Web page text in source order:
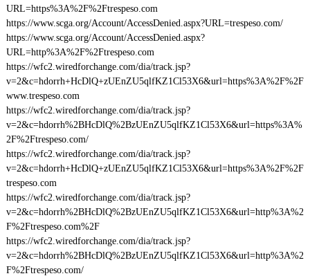
URL=https%3A%2F%2Ftrespeso.com
https://www.scga.org/Account/AccessDenied.aspx?URL=trespeso.com/
https://www.scga.org/Account/AccessDenied.aspx?
URL=http%3A%2F%2Ftrespeso.com
https://wfc2.wiredforchange.com/dia/track.jsp?
v=2&c=hdorrh+HcDlQ+zUEnZU5qlfKZ1Cl53X6&url=https%3A%2F%2F
www.trespeso.com
https://wfc2.wiredforchange.com/dia/track.jsp?
v=2&c=hdorrh%2BHcDlQ%2BzUEnZU5qlfKZ1Cl53X6&url=https%3A%
2F%2Ftrespeso.com/
https://wfc2.wiredforchange.com/dia/track.jsp?
v=2&c=hdorrh+HcDlQ+zUEnZU5qlfKZ1Cl53X6&url=https%3A%2F%2F
trespeso.com
https://wfc2.wiredforchange.com/dia/track.jsp?
v=2&c=hdorrh%2BHcDlQ%2BzUEnZU5qlfKZ1Cl53X6&url=http%3A%2
F%2Ftrespeso.com%2F
https://wfc2.wiredforchange.com/dia/track.jsp?
v=2&c=hdorrh%2BHcDlQ%2BzUEnZU5qlfKZ1Cl53X6&url=http%3A%2
F%2Ftrespeso.com/